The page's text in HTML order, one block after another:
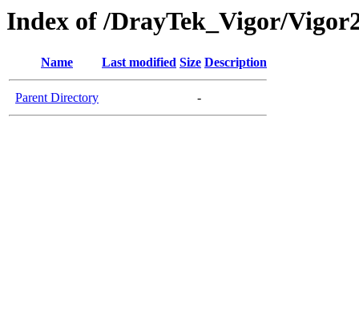
Index of /DrayTek_Vigor/
Name Last modified Size Description
Parent Directory -